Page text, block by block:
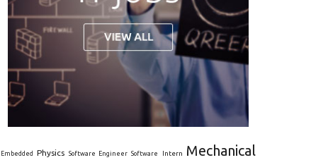
Embedded Physics Software Engineer Software Intern
Mechanical